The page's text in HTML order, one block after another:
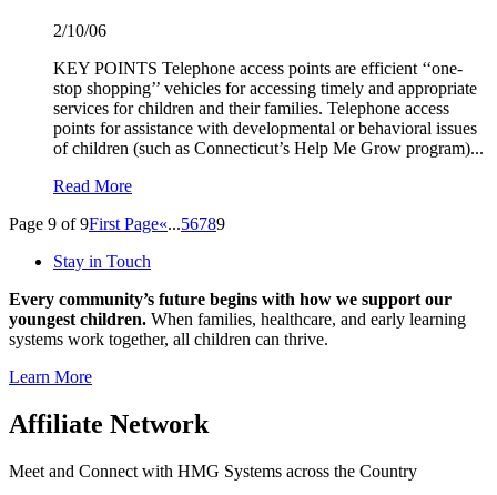
2/10/06
KEY POINTS Telephone access points are efficient ‘‘one-
stop shopping’’ vehicles for accessing timely and appropriate
services for children and their families. Telephone access
points for assistance with developmental or behavioral issues
of children (such as Connecticut’s Help Me Grow program)...
Read More
Page 9 of 9First Page«...56789
Stay in Touch
Every community’s future begins with how we support our
youngest children. When families, healthcare, and early learning
systems work together, all children can thrive.
Learn More
Affiliate Network
Meet and Connect with HMG Systems across the Country